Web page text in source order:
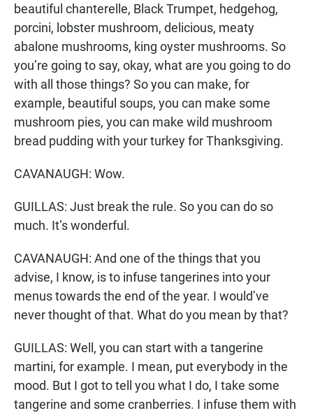
beautiful chanterelle, Black Trumpet, hedgehog,
porcini, lobster mushroom, delicious, meaty
abalone mushrooms, king oyster mushrooms. So
you’re going to say, okay, what are you going to do
with all those things? So you can make, for
example, beautiful soups, you can make some
mushroom pies, you can make wild mushroom
bread pudding with your turkey for Thanksgiving.
CAVANAUGH: Wow.
GUILLAS: Just break the rule. So you can do so
much. It’s wonderful.
CAVANAUGH: And one of the things that you
advise, I know, is to infuse tangerines into your
menus towards the end of the year. I would’ve
never thought of that. What do you mean by that?
GUILLAS: Well, you can start with a tangerine
martini, for example. I mean, put everybody in the
mood. But I got to tell you what I do, I take some
tangerine and some cranberries. I infuse them with